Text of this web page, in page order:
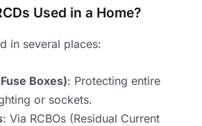
Used in a Home?
in several places:
Boxes): Protecting entire
or sockets.
: Via RCBOs (Residual Current